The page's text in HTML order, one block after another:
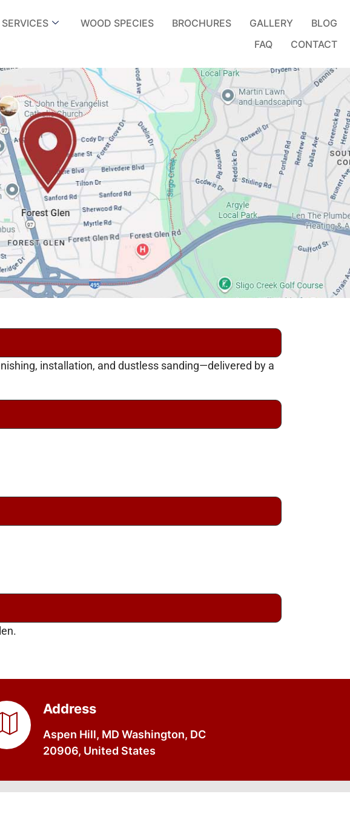
SERVICES WOOD SPECIES BROCHURES GALLERY
BLOG
FAQ
CONTACT
installation, and dustless sanding—delivered by a
Address
Aspen Hill, MD Washington, DC
20906, United States